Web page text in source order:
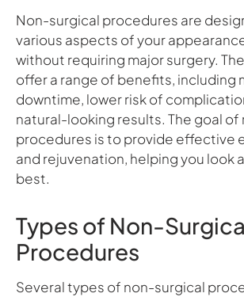
Non-surgical procedures are
various aspects of your
without requiring major surgery.
offer a range of benefits, including
downtime, lower risk of
natural-looking results. The goal
procedures is to provide effective
and rejuvenation, helping you look
best.
Types of Non-
Procedures
Several types of non-surgical